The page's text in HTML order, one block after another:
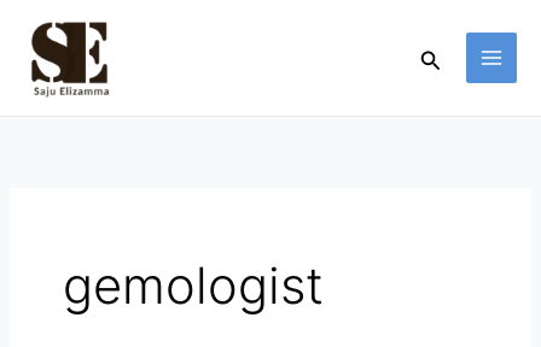
content
Search
gemologist